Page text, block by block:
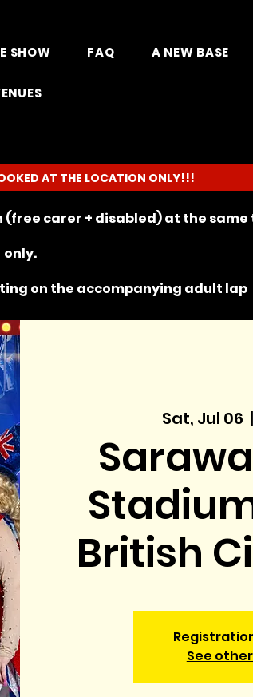
SHOW FAQ A NEW BASE
AT THE LOCATION ONLY!!!
(free carer + disabled) at the
only.
on the accompanying adult lap
Sat, Jul 06
  |
British
See